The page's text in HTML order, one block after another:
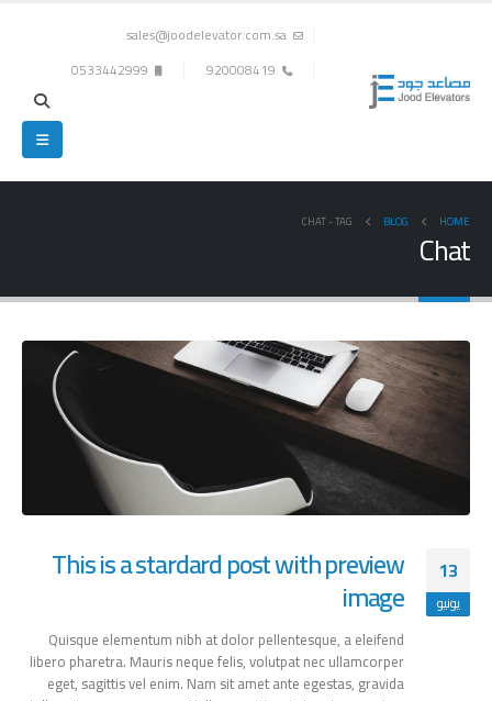
sales@joodelevator.com.sa
920008419
0533442999
HOME
BLOG
TAG -
CHAT
Chat
13
يونيو
This is a stardard post with preview
image
Quisque elementum nibh at dolor pellentesque, a eleifend
libero pharetra. Mauris neque felis, volutpat nec ullamcorper
eget, sagittis vel enim. Nam sit amet ante egestas, gravida